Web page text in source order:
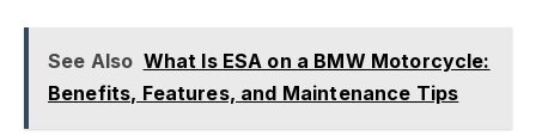
See Also What Is ESA on a BMW Motorcycle:
Benefits, Features, and Maintenance Tips